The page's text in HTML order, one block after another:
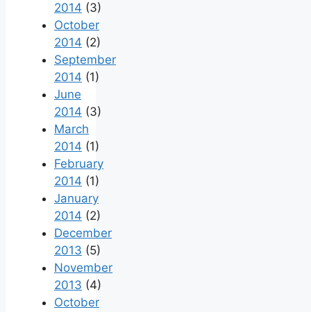
2014 (3)
October
2014 (2)
September
2014 (1)
June
2014 (3)
March
2014 (1)
February
2014 (1)
January
2014 (2)
December
2013 (5)
November
2013 (4)
October